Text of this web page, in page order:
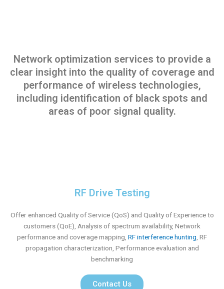
Network optimization services to provide a
clear insight into the quality of coverage and
performance of wireless technologies,
including identification of black spots and
areas of poor signal quality.
RF Drive Testing
Offer enhanced Quality of Service (QoS) and Quality of Experience to
customers (QoE), Analysis of spectrum availability, Network
performance and coverage mapping, RF interference hunting , RF
propagation characterization, Performance evaluation and
benchmarking
Contact Us